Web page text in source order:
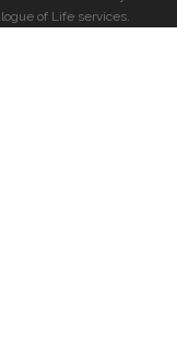
of Life services.